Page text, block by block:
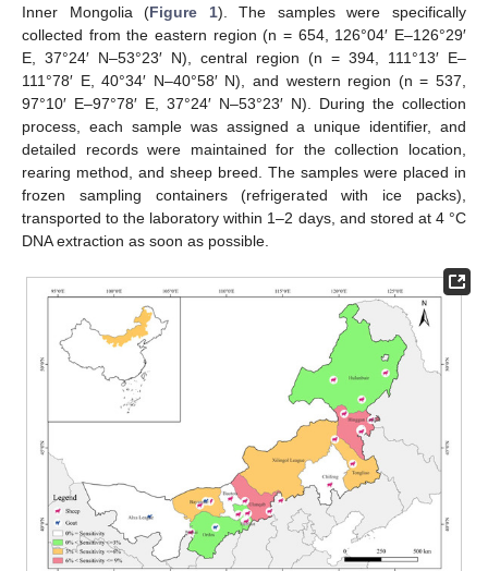
Inner Mongolia (Figure 1). The samples were specifically
collected from the eastern region (n = 654, 126°04′ E–126°29′
E, 37°24′ N–53°23′ N), central region (n = 394, 111°13′ E–
111°78′ E, 40°34′ N–40°58′ N), and western region (n = 537,
97°10′ E–97°78′ E, 37°24′ N–53°23′ N). During the collection
process, each sample was assigned a unique identifier, and
detailed records were maintained for the collection location,
rearing method, and sheep breed. The samples were placed in
frozen sampling containers (refrigerated with ice packs),
transported to the laboratory within 1–2 days, and stored at 4 °C
DNA extraction as soon as possible.